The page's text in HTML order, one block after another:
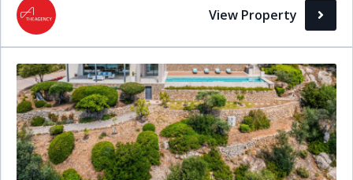
1+ 5+
Living Area (sq m)
Min Max
Property Status
View Property